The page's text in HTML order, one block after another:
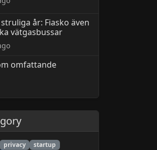
år: Fiasko även
vätgasbussar
omfattande
privacy
startup